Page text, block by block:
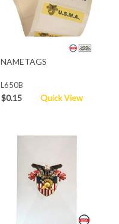
NAMETAGS
L650B
$0.15 Quick View